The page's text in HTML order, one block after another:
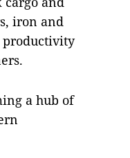
iron and
productivity
a hub of